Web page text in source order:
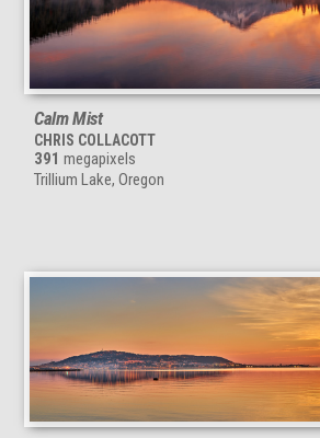
Calm Mist
CHRIS COLLACOTT
391 megapixels
Trillium Lake, Oregon